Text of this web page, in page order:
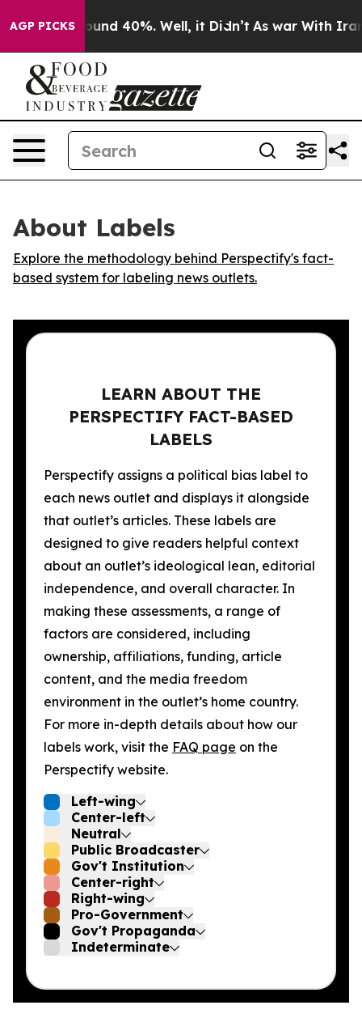
AGP PICKS
Floor Around 40%. Well, it Didn’t As war With Iran
About Labels
Explore the methodology behind Perspectify's fact-
based system for labeling news outlets.
LEARN ABOUT THE
PERSPECTIFY FACT-BASED
LABELS
Perspectify assigns a political bias label to
each news outlet and displays it alongside
that outlet’s articles. These labels are
designed to give readers helpful context
about an outlet’s ideological lean, editorial
independence, and overall character. In
making these assessments, a range of
factors are considered, including
ownership, affiliations, funding, article
content, and the media freedom
environment in the outlet’s home country.
For more in-depth details about how our
labels work, visit the FAQ page on the
Perspectify website.
Left-wing
Center-left
Neutral
Public Broadcaster
Gov't Institution
Center-right
Right-wing
Pro-Government
Gov't Propaganda
Indeterminate